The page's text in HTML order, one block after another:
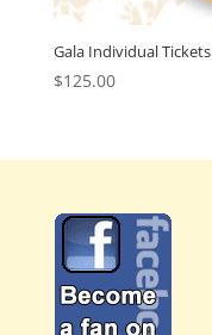
Gala Individual Tickets
$125.00